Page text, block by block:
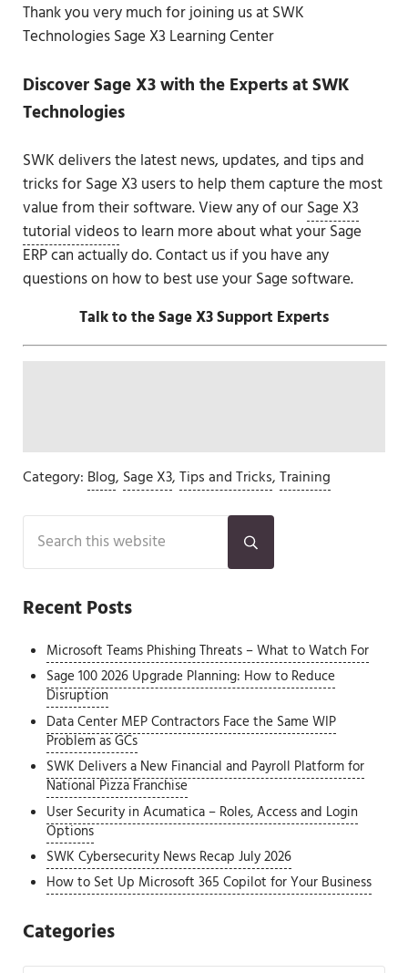
Thank you very much for joining us at SWK
Technologies Sage X3 Learning Center
Discover Sage X3 with the Experts at SWK
Technologies
SWK delivers the latest news, updates, and tips and
tricks for Sage X3 users to help them capture the most
value from their software. View any of ourSage X3
tutorial videosto learn more about what your Sage
ERP can actually do. Contact us if you have any
questions on how to best use your Sage software.
Talk to the Sage X3 Support Experts
Category: Blog, Sage X3,Tips and Tricks,Training
Sidebar
Submit search
Recent Posts
Microsoft Teams Phishing Threats – What to Watch For
Sage 100 2026 Upgrade Planning: How to Reduce
Disruption
Data Center MEP Contractors Face the Same WIP
Problem as GCs
SWK Delivers a New Financial and Payroll Platform for
National Pizza Franchise
User Security in Acumatica – Roles, Access and Login
Options
SWK Cybersecurity News Recap July 2026
How to Set Up Microsoft 365 Copilot for Your Business
Categories